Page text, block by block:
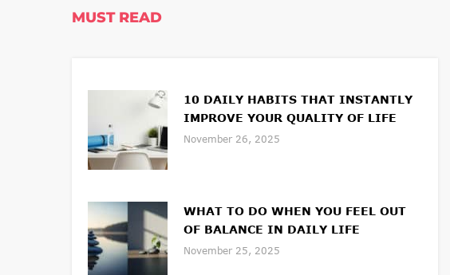
MUST READ
10 DAILY HABITS THAT INSTANTLY
IMPROVE YOUR QUALITY OF LIFE
November 26, 2025
WHAT TO DO WHEN YOU FEEL OUT
OF BALANCE IN DAILY LIFE
November 25, 2025